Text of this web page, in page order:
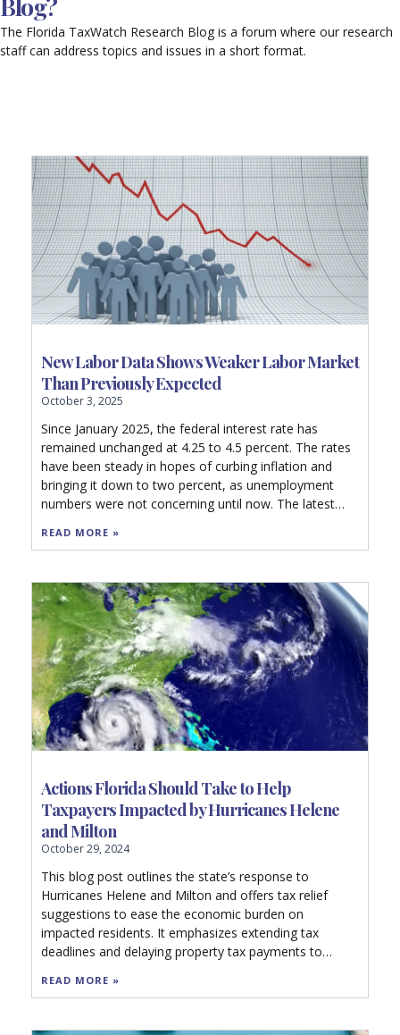
The Florida TaxWatch Research Blog is a forum where our research
staff can address topics and issues in a short format.
New Labor Data Shows Weaker Labor Market
Than Previously Expected
October 3, 2025
Since January 2025, the federal interest rate has
remained unchanged at 4.25 to 4.5 percent. The rates
have been steady in hopes of curbing inflation and
bringing it down to two percent, as unemployment
numbers were not concerning until now. The latest
Reserve to cut rates in their next meeting this month
READ MORE »
Actions Florida Should Take to Help
Taxpayers Impacted by Hurricanes Helene
and Milton
October 29, 2024
This blog post outlines the state’s response to
Hurricanes Helene and Milton and offers tax relief
suggestions to ease the economic burden on
impacted residents. It emphasizes extending tax
deadlines and delaying property tax payments to
include expanding relief to all affected areas, halting
encouraging local governments to reduce millage
READ MORE »
a
g
e
a
g
a
g
a
g
e
a
g
e